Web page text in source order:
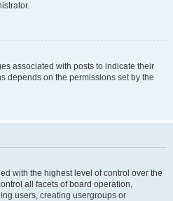
associated with posts to indicate their
depends on the permissions set by the
with the highest level of control over the
all facets of board operation,
users, creating usergroups or